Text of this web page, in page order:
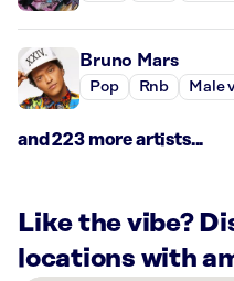
Bruno Mars
Pop Rnb Male
and 223 more artists...
Like the vibe?
locations with